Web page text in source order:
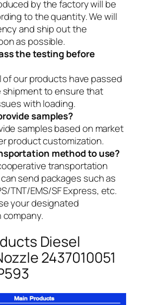
by the factory will be
to the quantity. We will
and ship out the
as possible.
the testing before
of our products have passed
to ensure that
with loading.
samples?
samples based on market
product customization.
method to use?
transportation
send packages such as
TNT/EMS/SF Express, etc.
your designated
Diesel
2437010051